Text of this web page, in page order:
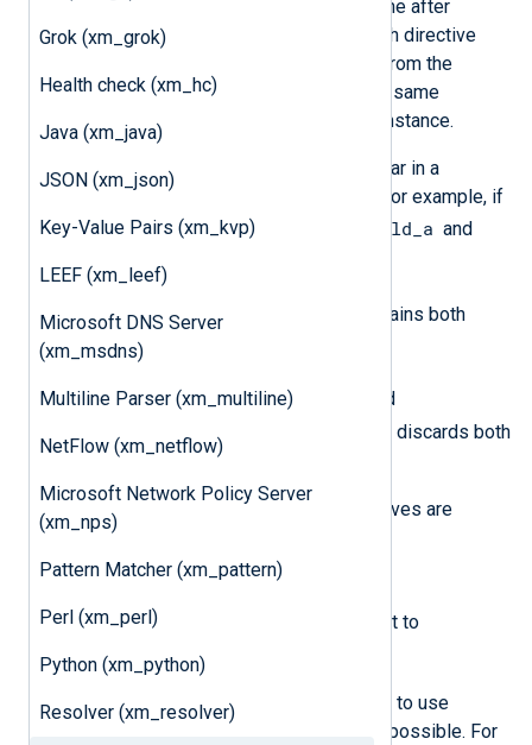
Grok (xm_grok)
Health check (xm_hc)
Java (xm_java)
JSON (xm_json)
Key-Value Pairs (xm_kvp)
LEEF (xm_leef)
Microsoft DNS Server
(xm_msdns)
Multiline Parser (xm_multiline)
NetFlow (xm_netflow)
Microsoft Network Policy Server
(xm_nps)
Pattern Matcher (xm_pattern)
Perl (xm_perl)
Python (xm_python)
Resolver (xm_resolver)
The module processes directives one after
another in the order they appear. Each directive
operates on the record that results from the
previous directives. You can use the same
directive multiple times in a single instance.
When multiple
directives appear in a
sequence, they are not cumulative. For example, if
a record consists of two fields,
field_a and
field_b
Keep field_a, field_b retains both
field_a
Keep field_aon one line and
Keep field_b
on another line discards both
fields.
In contrast, sequential
directives are
cumulative:
Delete field_a
Delete field_b is equivalent to
Delete field_a, field_b
This sequential approach allows you to use
patterns that would otherwise be impossible. For